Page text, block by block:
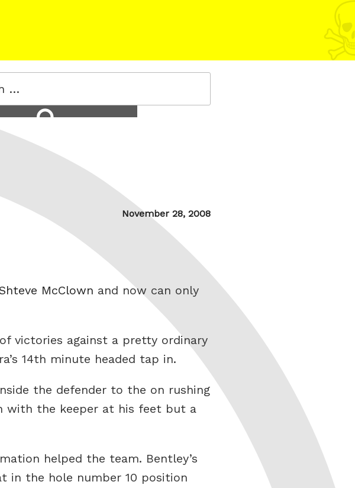
Posted
November 28, 2008
McClown and now can only
victories against a pretty ordinary
14th minute headed tap in.
the defender to the on rushing
with the keeper at his feet but a
helped the team. Bentley’s
in the hole number 10 position